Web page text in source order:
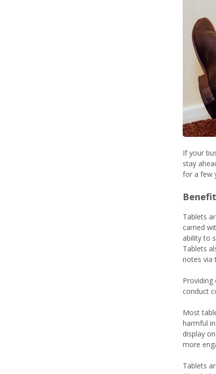
If your
stay
for a few
Tablets
carried
ability to
Tablets
notes via
conduct
Most
harmful
display
more
Tablets